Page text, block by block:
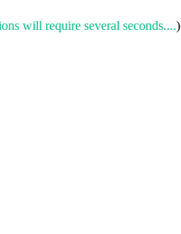
will require several seconds....)